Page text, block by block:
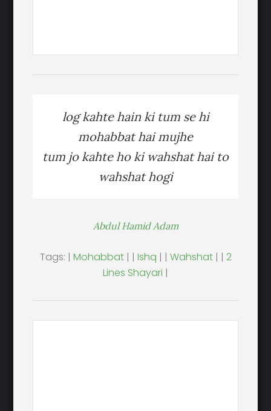
log kahte hain ki tum se hi
mohabbat hai mujhe
tum jo kahte ho ki wahshat hai to
wahshat hogi
Abdul Hamid Adam
Tags: | Mohabbat | | Ishq | | Wahshat | | 2
Lines Shayari |